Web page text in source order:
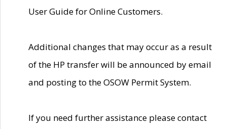
User Guide for Online Customers.
Additional changes that may occur as a result
of the HP transfer will be announced by email
and posting to the OSOW Permit System.
If you need further assistance please contact